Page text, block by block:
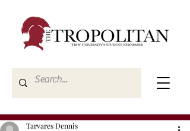
Tarvares Dennis